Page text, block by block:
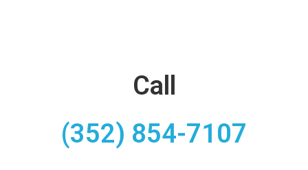
Call
(352) 854-7107